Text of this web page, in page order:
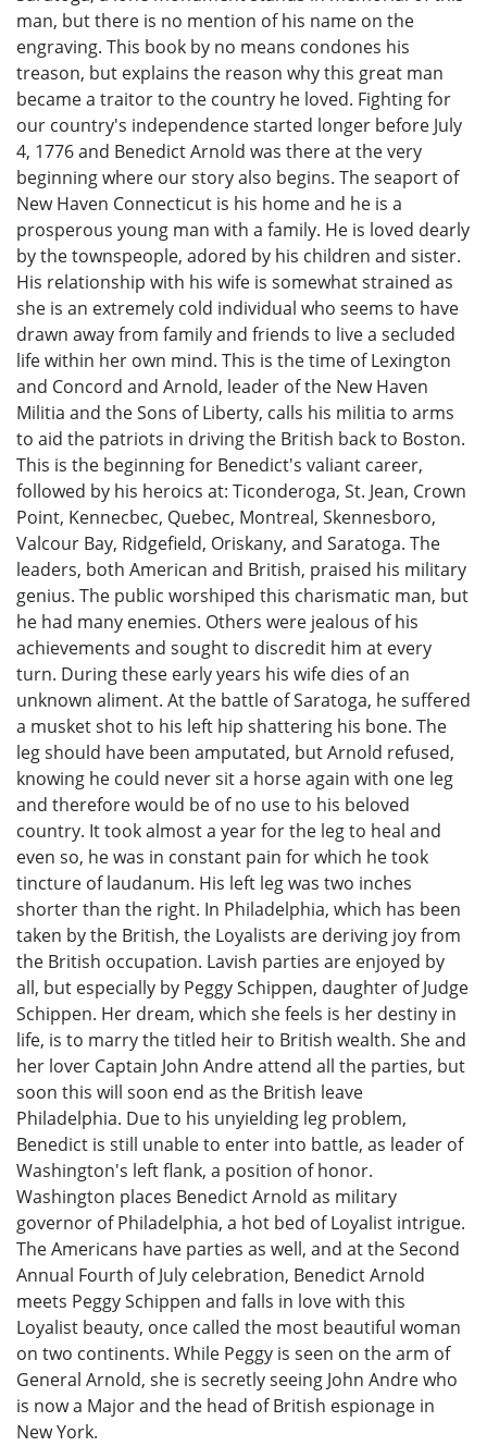
man, but there is no mention of his name on the
engraving. This book by no means condones his
treason, but explains the reason why this great man
became a traitor to the country he loved. Fighting for
our country's independence started longer before July
4, 1776 and Benedict Arnold was there at the very
beginning where our story also begins. The seaport of
New Haven Connecticut is his home and he is a
prosperous young man with a family. He is loved dearly
by the townspeople, adored by his children and sister.
His relationship with his wife is somewhat strained as
she is an extremely cold individual who seems to have
drawn away from family and friends to live a secluded
life within her own mind. This is the time of Lexington
and Concord and Arnold, leader of the New Haven
Militia and the Sons of Liberty, calls his militia to arms
to aid the patriots in driving the British back to Boston.
This is the beginning for Benedict's valiant career,
followed by his heroics at: Ticonderoga, St. Jean, Crown
Point, Kennecbec, Quebec, Montreal, Skennesboro,
Valcour Bay, Ridgefield, Oriskany, and Saratoga. The
leaders, both American and British, praised his military
genius. The public worshiped this charismatic man, but
he had many enemies. Others were jealous of his
achievements and sought to discredit him at every
turn. During these early years his wife dies of an
unknown aliment. At the battle of Saratoga, he suffered
a musket shot to his left hip shattering his bone. The
leg should have been amputated, but Arnold refused,
knowing he could never sit a horse again with one leg
and therefore would be of no use to his beloved
country. It took almost a year for the leg to heal and
even so, he was in constant pain for which he took
tincture of laudanum. His left leg was two inches
shorter than the right. In Philadelphia, which has been
taken by the British, the Loyalists are deriving joy from
the British occupation. Lavish parties are enjoyed by
all, but especially by Peggy Schippen, daughter of Judge
Schippen. Her dream, which she feels is her destiny in
life, is to marry the titled heir to British wealth. She and
her lover Captain John Andre attend all the parties, but
soon this will soon end as the British leave
Philadelphia. Due to his unyielding leg problem,
Benedict is still unable to enter into battle, as leader of
Washington's left flank, a position of honor.
Washington places Benedict Arnold as military
governor of Philadelphia, a hot bed of Loyalist intrigue.
The Americans have parties as well, and at the Second
Annual Fourth of July celebration, Benedict Arnold
meets Peggy Schippen and falls in love with this
Loyalist beauty, once called the most beautiful woman
on two continents. While Peggy is seen on the arm of
General Arnold, she is secretly seeing John Andre who
is now a Major and the head of British espionage in
New York.